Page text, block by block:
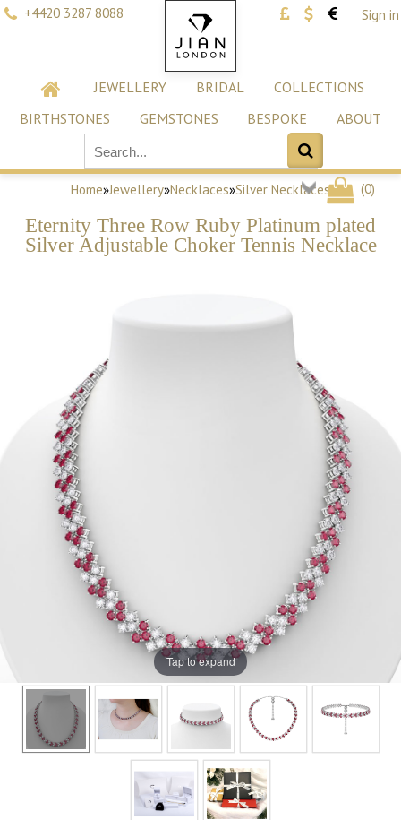
+4420 3287 8088 Sign in
JEWELLERY BRIDAL
COLLECTIONS
BIRTHSTONES
GEMSTONES BESPOKE ABOUT
(0)
Home»Jewellery»Necklaces»Silver Necklaces
Eternity Three Row Ruby Platinum plated
Silver Adjustable Choker Tennis Necklace
Tap to expand